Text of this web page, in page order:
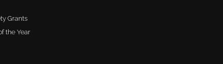
Grants
the Year